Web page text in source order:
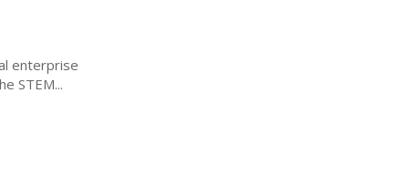
enterprise
STEM...